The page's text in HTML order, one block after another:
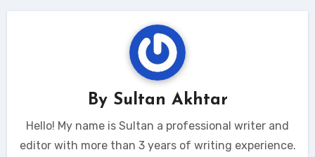
By Sultan Akhtar
Hello! My name is Sultan a professional writer and
editor with more than 3 years of writing experience.